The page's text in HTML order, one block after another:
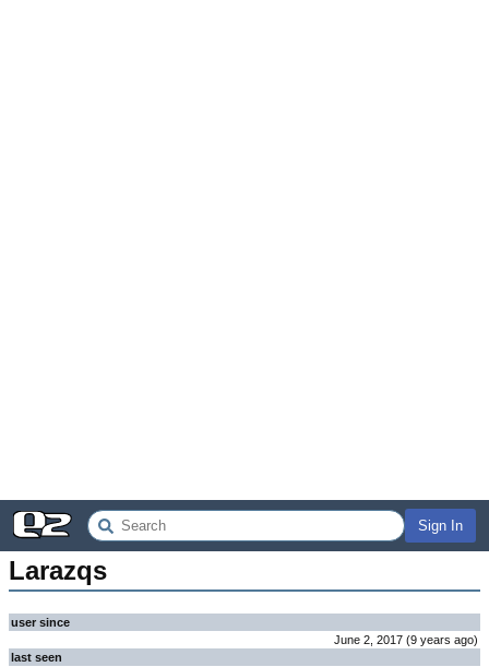
Sign In
Larazqs
user since
June 2, 2017 (9 years ago)
last seen